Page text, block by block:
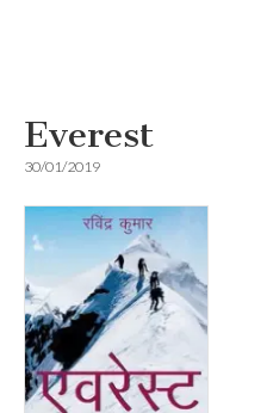
Everest
30/01/2019